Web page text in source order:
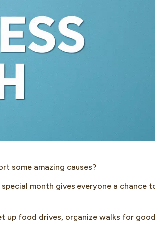
some amazing causes?
month gives everyone a chance
up food drives, organize walks for good